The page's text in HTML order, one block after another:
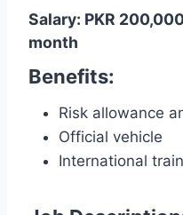
Salary: PKR
month
Benefits:
Risk allowance
Official vehicle
International